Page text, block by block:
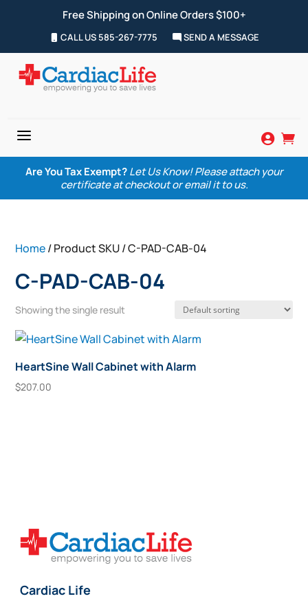
Free Shipping on Online Orders $100+
CALL US 585-267-7775 SEND A MESSAGE
a  
Are You Tax Exempt? Let Us Know! Please attach your
certificate at checkout or email it to us.
Home/ Product SKU / C-PAD-CAB-04
C-PAD-CAB-04
Showing the single result
HeartSine Wall Cabinet with Alarm
$207.00
Cardiac Life